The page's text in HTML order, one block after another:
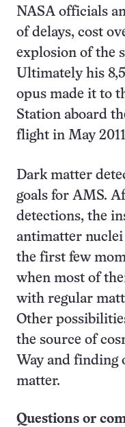
NASA officials
of delays, cost
explosion of the
Ultimately his
opus made it to
Station aboard
flight in May
Dark matter
goals for AMS.
detections, the
antimatter
the first few
when most of
with regular
Other
the source of
Way and finding
matter.
Questions or